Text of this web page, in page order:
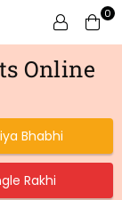
0
Online
Bhabhi
Rakhi